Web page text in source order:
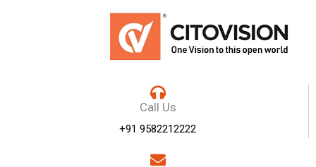
Call Us
+91 9582212222